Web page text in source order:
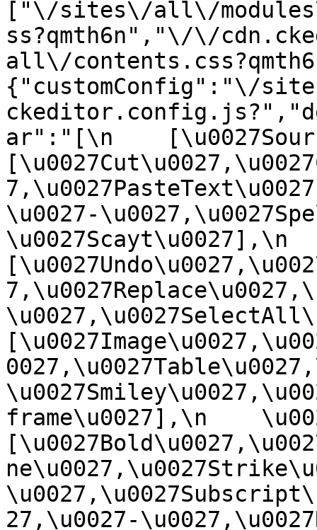
["\/sites\/all\/
ss?qmth6n","\/\/
all\/
{"customConfig":"\/
ar":"[\n
\u0027-
\u0027Scayt\u0027],\n
frame\u0027],\n
27,\u0027-